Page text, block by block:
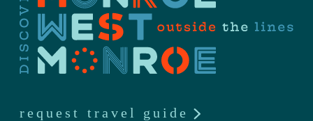
request travel guide